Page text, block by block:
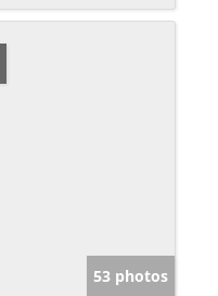
53 photos